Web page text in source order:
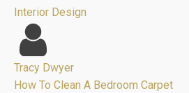
Interior Design
Tracy Dwyer
How To Clean A Bedroom Carpet